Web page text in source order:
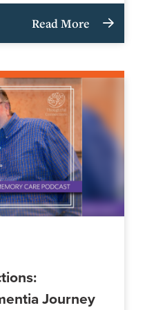
Read More
Journey